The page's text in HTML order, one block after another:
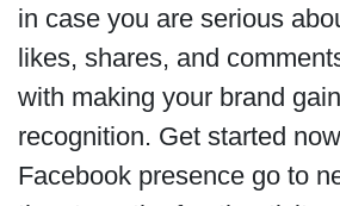
in case you are serious
likes, shares, and
with making your brand
recognition. Get started
Facebook presence go to